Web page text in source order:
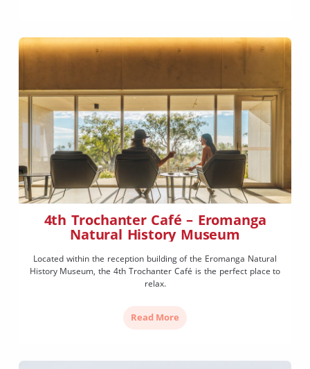
4th Trochanter Café – Eromanga
Natural History Museum
Located within the reception building of the Eromanga Natural
History Museum, the 4th Trochanter Café is the perfect place to
relax.
Read More